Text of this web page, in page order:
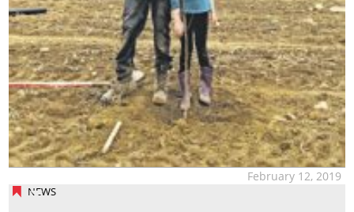
NEWS
February 12, 2019